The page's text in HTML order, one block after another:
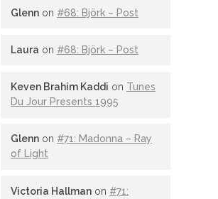
Glenn on #68: Björk – Post
Laura on #68: Björk – Post
Keven Brahim Kaddi on Tunes
Du Jour Presents 1995
Glenn on #71: Madonna – Ray
of Light
Victoria Hallman on #71: